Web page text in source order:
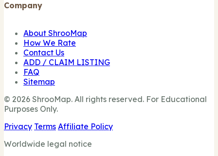
Company
About ShrooMap
How We Rate
Contact Us
ADD / CLAIM LISTING
FAQ
Sitemap
© 2026 ShrooMap. All rights reserved. For Educational
Purposes Only.
Privacy Terms Affiliate Policy
Worldwide legal notice